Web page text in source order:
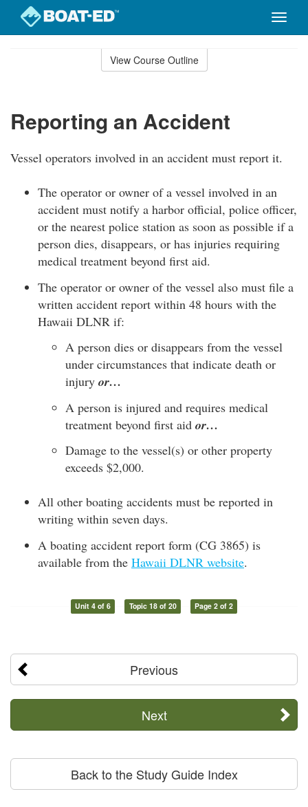
Toggle
View Course Outline
Reporting an Accident
Vessel operators involved in an accident must report it.
The operator or owner of a vessel involved in an
accident must notify a harbor official, police officer,
or the nearest police station as soon as possible if a
person dies, disappears, or has injuries requiring
medical treatment beyond first aid.
The operator or owner of the vessel also must file a
written accident report within 48 hours with the
Hawaii DLNR if:
A person dies or disappears from the vessel
under circumstances that indicate death or
injury or…
A person is injured and requires medical
treatment beyond first aid or…
Damage to the vessel(s) or other property
exceeds $2,000.
All other boating accidents must be reported in
writing within seven days.
A boating accident report form (CG 3865) is
available from the Hawaii DLNR website.
Unit 4 of 6 Topic 18 of 20 Page 2 of 2
Previous
Next
Back to the Study Guide Index